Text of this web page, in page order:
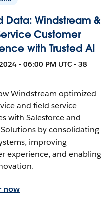
Data: Windstream &
Customer
with Trusted AI
• 06:00 PM UTC • 38
Windstream optimized
and field service
with Salesforce and
by consolidating
improving
experience, and enabling
now